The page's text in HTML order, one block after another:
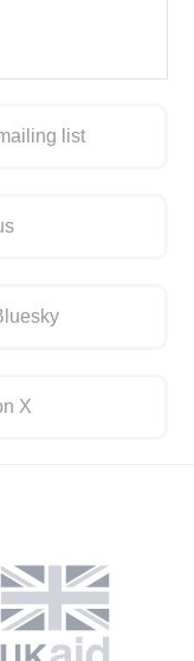
list
X